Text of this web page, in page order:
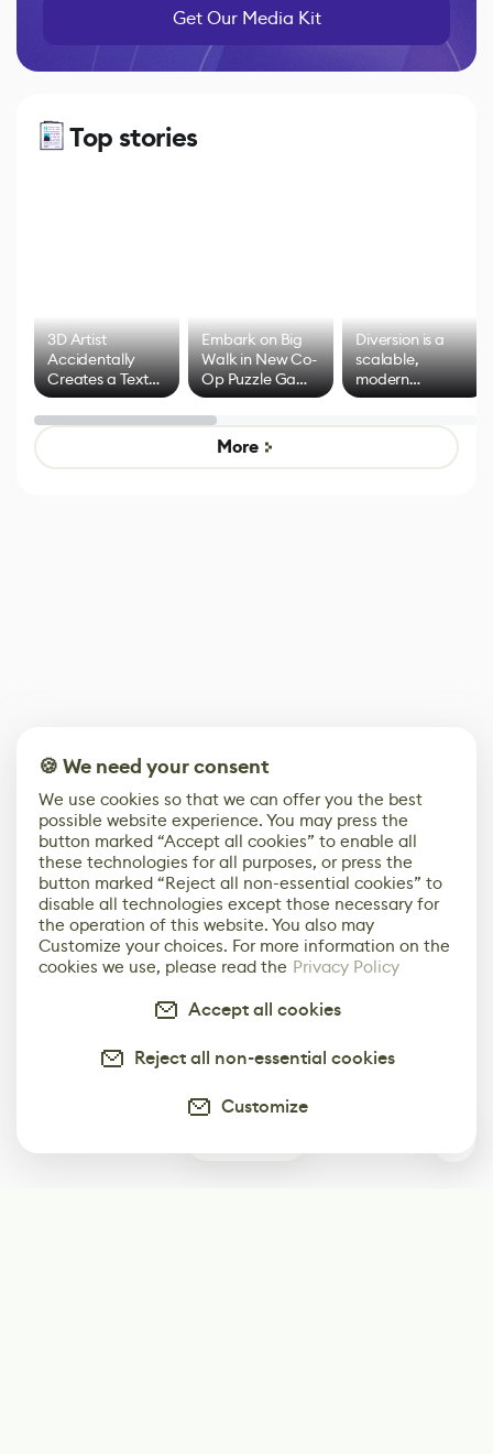
Get Our Media Kit
Top stories
3D Artist
Accidentally
Creates a Text
Effect System
Embark on Big
Walk in New Co-
Op Puzzle Game
by Developers of
Untitled Goose
Game
Diversion is a
scalable,
modern
alternative to
control options
More
🍪 We need your consent
We use cookies so that we can offer you the best
possible website experience. You may press the
button marked “Accept all cookies” to enable all
these technologies for all purposes, or press the
button marked “Reject all non-essential cookies” to
disable all technologies except those necessary for
the operation of this website. You also may
Customize your choices. For more information on the
cookies we use, please read the Privacy Policy
Accept all cookies
Reject all non-essential cookies
Customize